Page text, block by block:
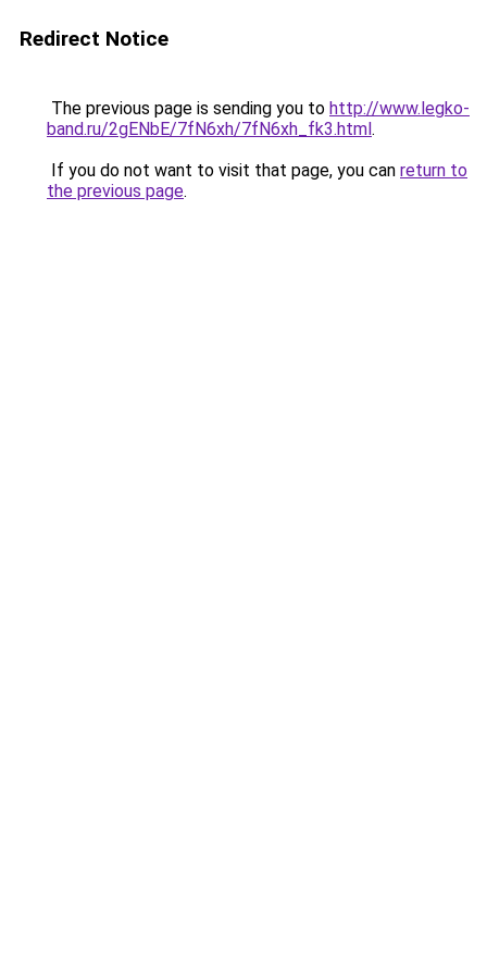
Redirect Notice
The previous page is sending you to http://www.legko-
band.ru/2gENbE/7fN6xh/7fN6xh_fk3.html.
If you do not want to visit that page, you can return to
the previous page.